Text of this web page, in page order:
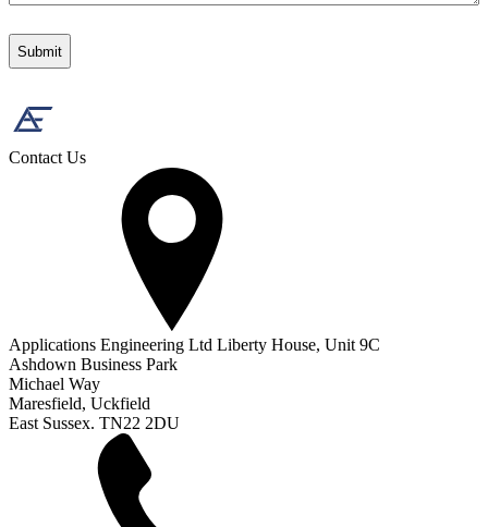
Contact Us
Applications Engineering Ltd Liberty House, Unit 9C
Ashdown Business Park
Michael Way
Maresfield, Uckfield
East Sussex. TN22 2DU